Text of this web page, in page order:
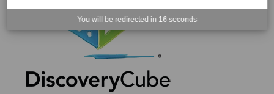
You will be redirected in 16 seconds